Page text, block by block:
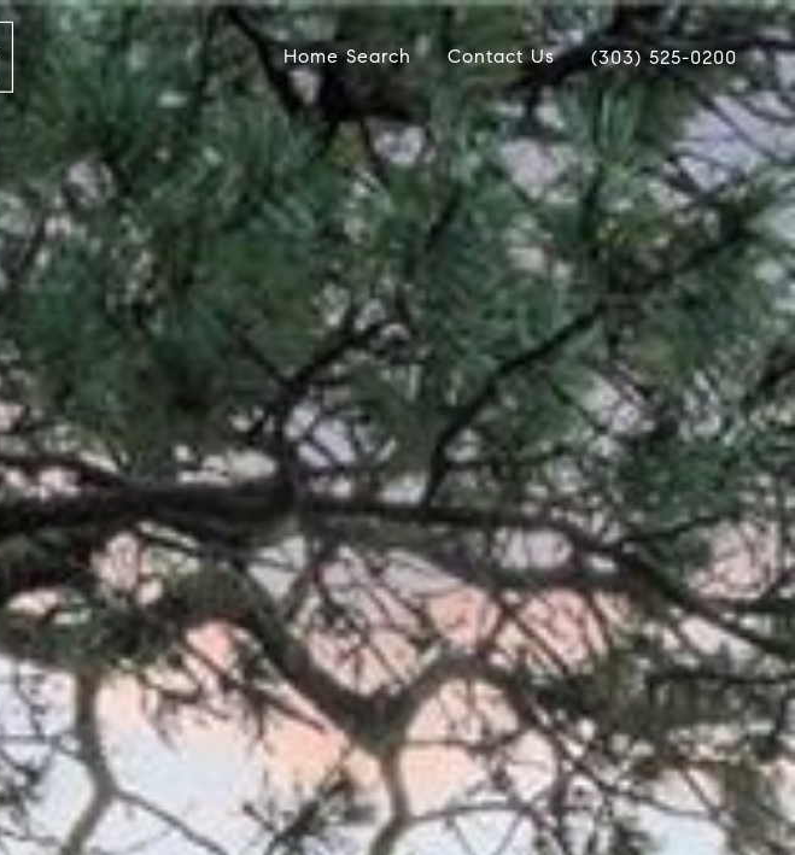
Home Search Contact Us (303) 525-0200